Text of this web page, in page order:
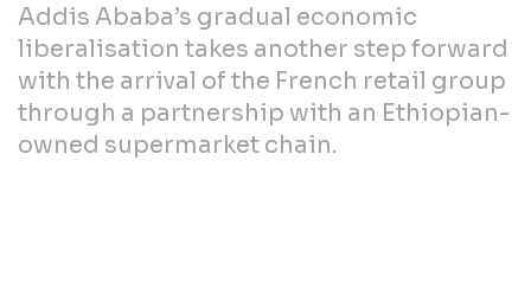
Addis Ababa’s gradual economic
liberalisation takes another step forward
with the arrival of the French retail group
through a partnership with an Ethiopian-
owned supermarket chain.